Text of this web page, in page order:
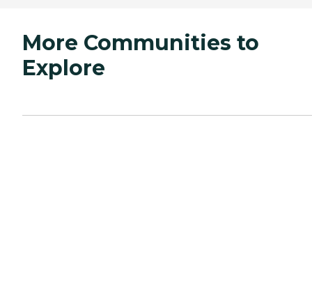
More Communities to
Explore